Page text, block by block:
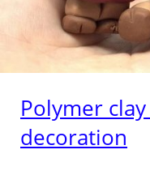
Polymer
decoration